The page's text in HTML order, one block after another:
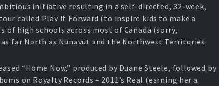
initiative resulting in a self-directed, 32-week,
called Play It Forward (to inspire kids to make a
of high schools across most of Canada (sorry,
far North as Nunavut and the Northwest Territories.
“Home Now,” produced by Duane Steele, followed by
on Royalty Records – 2011’s Real (earning her a